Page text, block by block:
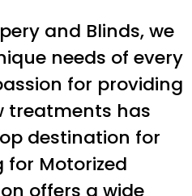
and Blinds, we
needs of every
for providing
treatments has
destination for
Motorized
offers a wide